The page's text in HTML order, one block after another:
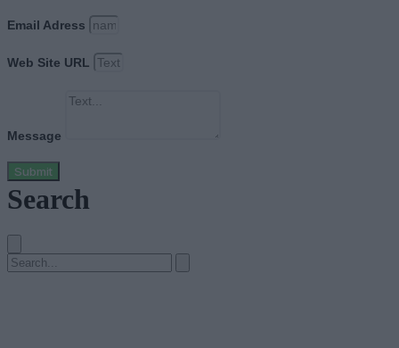
Email Adress
Web Site URL
Message
Submit
Search